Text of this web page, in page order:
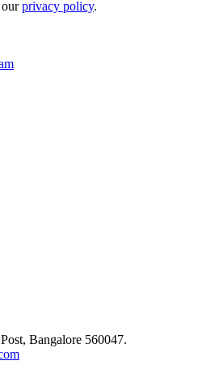
ourprivacy policy.
Bangalore 560047.